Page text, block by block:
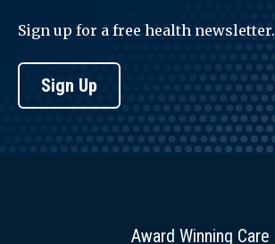
Sign up for a free health newsletter.
Sign Up
Award Winning Care